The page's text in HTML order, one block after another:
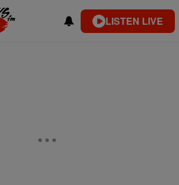
LISTEN LIVE